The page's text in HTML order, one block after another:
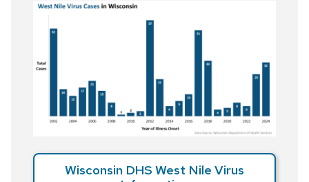
Wisconsin DHS West Nile Virus